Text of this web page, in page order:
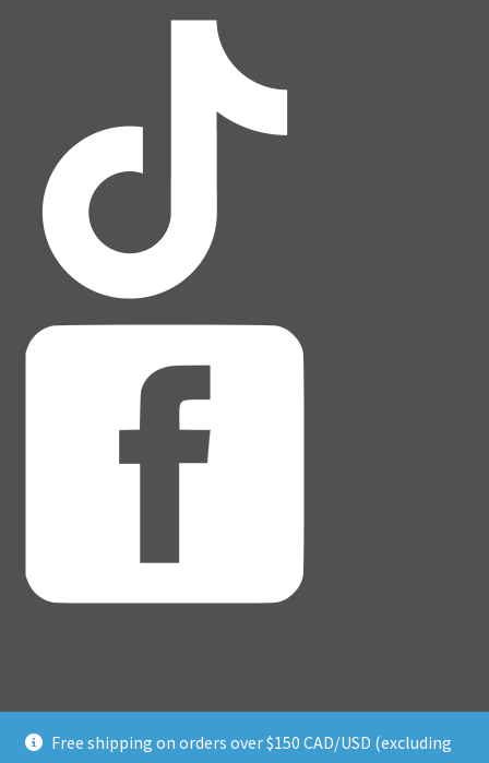
Free shipping on orders over $150 CAD/USD (excluding
© Adventure Dice® 2026